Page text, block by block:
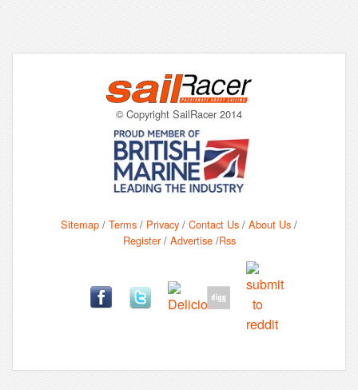
© Copyright SailRacer 2014
Sitemap / Terms / Privacy / Contact Us / About Us /
Register/ Advertise/Rss